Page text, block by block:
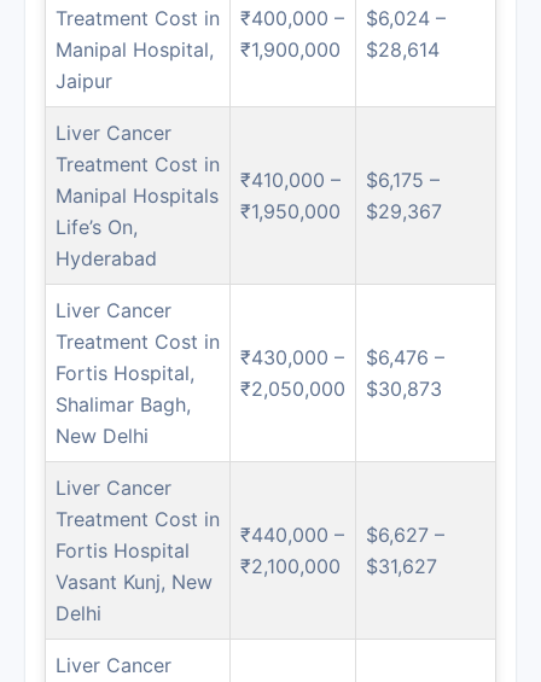
Treatment Cost in
Manipal Hospital,
Jaipur
₹400,000 –
₹1,900,000
$6,024 –
$28,614
Liver Cancer
Treatment Cost in
Manipal Hospitals
Life’s On,
Hyderabad
₹410,000 –
₹1,950,000
$6,175 –
$29,367
Liver Cancer
Treatment Cost in
Fortis Hospital,
Shalimar Bagh,
New Delhi
₹430,000 –
₹2,050,000
$6,476 –
$30,873
Liver Cancer
Treatment Cost in
Fortis Hospital
Vasant Kunj, New
Delhi
₹440,000 –
₹2,100,000
$6,627 –
$31,627
Liver Cancer